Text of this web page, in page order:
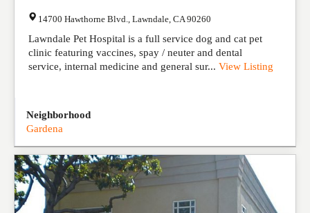
14700 Hawthorne Blvd. Lawndale CA 90260
Lawndale Pet Hospital is a full service dog and cat pet
clinic featuring vaccines, spay / neuter and dental
service, internal medicine and general sur... View Listing
Neighborhood
Gardena